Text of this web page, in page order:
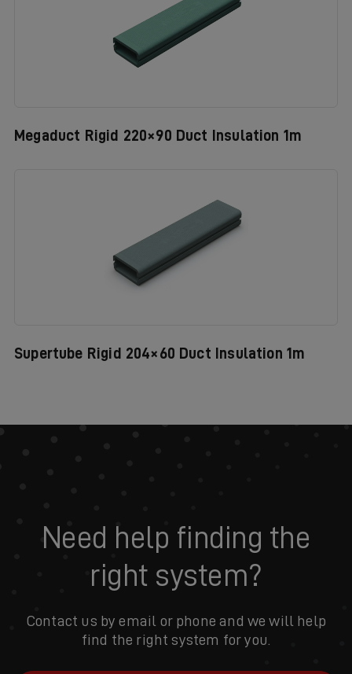
Megaduct Rigid 220×90 Duct Insulation 1m
Supertube Rigid 204×60 Duct Insulation 1m
Need help finding the
right system?
Contact us by email or phone and we will help
find the right system for you.